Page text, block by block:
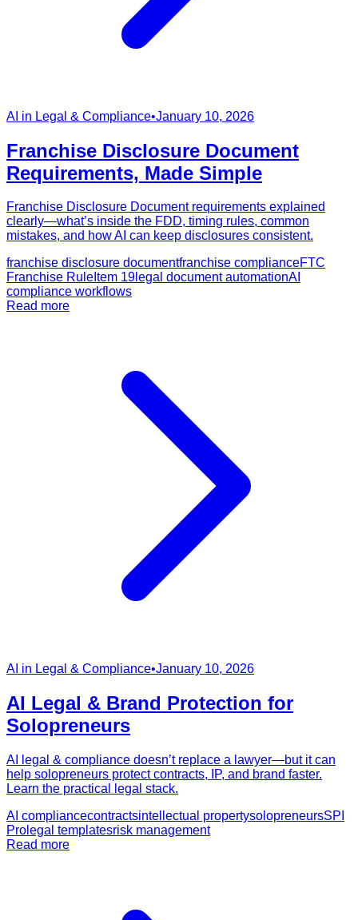
AI in Legal & Compliance•January 10, 2026
Franchise Disclosure Document
Requirements, Made Simple
Franchise Disclosure Document requirements explained
clearly—what’s inside the FDD, timing rules, common
mistakes, and how AI can keep disclosures consistent.
franchise disclosure documentfranchise complianceFTC
Franchise Rule Item 19 legal document automationAI
compliance workflows
Read more
AI in Legal & Compliance•January 10, 2026
AI Legal & Brand Protection for
Solopreneurs
AI legal & compliance doesn’t replace a lawyer—but it can
help solopreneurs protect contracts, IP, and brand faster.
Learn the practical legal stack.
AI compliancecontractsintellectual propertysolopreneursSPI
Pro legal templatesrisk management
Read more